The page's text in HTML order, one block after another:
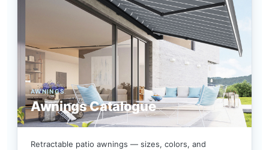
AWNINGS
Awnings Catalogue
Retractable patio awnings — sizes, colors, and